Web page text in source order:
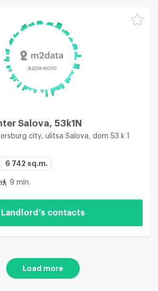
Salova, 53k1N
city, ulitsa Salova, dom 53 k 1
6 742 sq.m.
9 min.
Landlord’s contacts
Load more